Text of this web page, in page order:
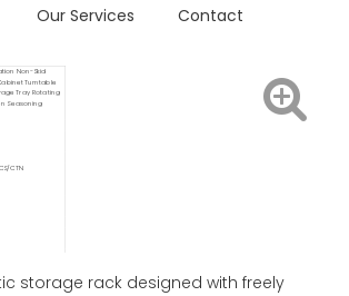
Our Services Contact
Non-Skid
Turntable
Tray Rotating
Seasoning
CTN
storage rack designed with freely